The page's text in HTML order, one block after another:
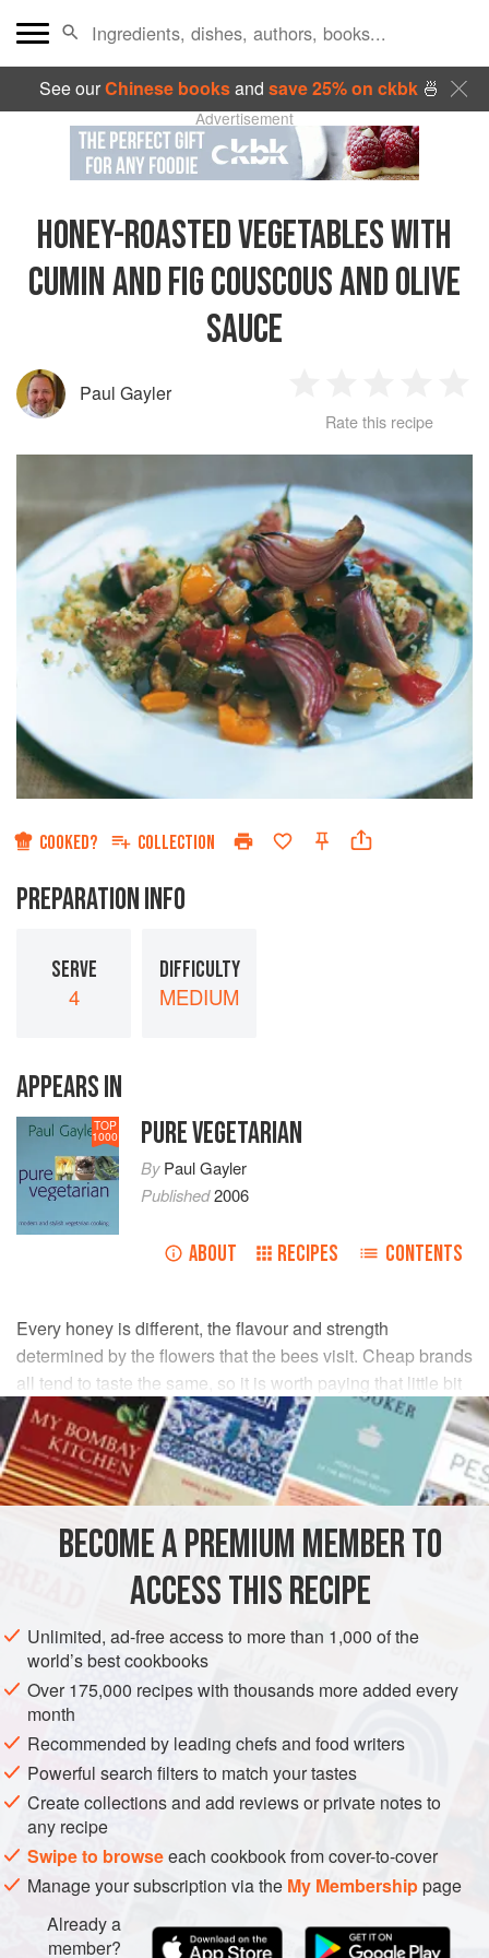
See ourChinese booksand save 25% on ckbk🍜
Advertisement
HONEY-ROASTED VEGETABLES WITH
CUMIN AND FIG COUSCOUS AND OLIVE
SAUCE
Paul Gayler
Star
2
Stars
3
Stars
4
Stars
Rate this recipe
COOKED? COLLECTION
PREPARATION INFO
SERVE
4
DIFFICULTY
MEDIUM
APPEARS IN
TOP
1000 PURE VEGETARIAN
ByPaul Gayler
Published2006
ABOUT RECIPES CONTENTS
Every honey is different, the flavour and strength
determined by the flowers that the bees visit. Cheap brands
all tend to taste the same, so it is worth paying that little bit
extra for a good one.
INGREDIENTS
120mlmilk
garlic clove, crushed
PASTA VEGETARIAN
METHOD
Preheat the oven to 230°C/450°F/gas mark 8
sauce, place the milk, garlic, almonds and breadcrumbs in
a food processor and blend to a smooth puree. Add the
olives and blend for a further 20-30 seconds. With the
motor running, gently pour in the the olive oil through the f
BECOME A PREMIUM MEMBER TO
ACCESS THIS RECIPE
Unlimited, ad-free access to more than 1,000 of the
world’s best cookbooks
Over 175,000 recipes with thousands more added every
month
Recommended by leading chefs and food writers
Powerful search filters to match your tastes
Create collections and add reviews or private notes to
any recipe
Swipe to browseeach cookbook from cover-to-cover
Manage your subscription via the My Membershippage
Already a
member?